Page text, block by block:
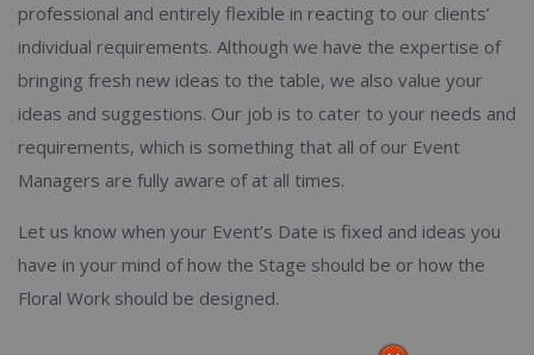
professional and entirely flexible in reacting to our clients’
individual requirements. Although we have the expertise of
bringing fresh new ideas to the table, we also value your
ideas and suggestions. Our job is to cater to your needs and
requirements, which is something that all of our Event
Managers are fully aware of at all times.
Let us know when your Event’s Date is fixed and ideas you
have in your mind of how the Stage should be or how the
Floral Work should be designed.